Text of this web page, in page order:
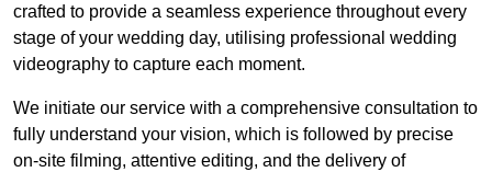
crafted to provide a seamless experience throughout every
stage of your wedding day, utilising professional wedding
videography to capture each moment.
We initiate our service with a comprehensive consultation to
fully understand your vision, which is followed by precise
on-site filming, attentive editing, and the delivery of